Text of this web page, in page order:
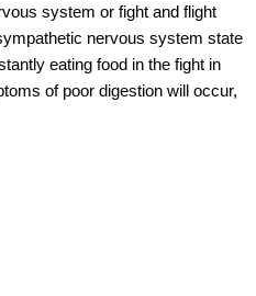
system or fight and flight
nervous system state
eating food in the fight in
of poor digestion will occur,